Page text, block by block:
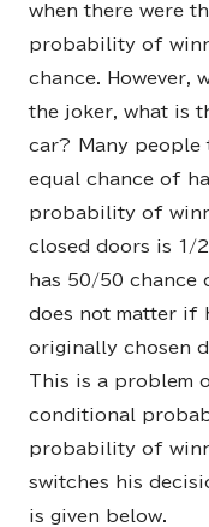
when there were
probability of
chance. However,
the joker, what is
car? Many people
equal chance of
probability of
closed doors is 1/
has 50/50 chance
does not matter if
originally chosen
This is a problem
conditional
probability of
switches his
is given below.